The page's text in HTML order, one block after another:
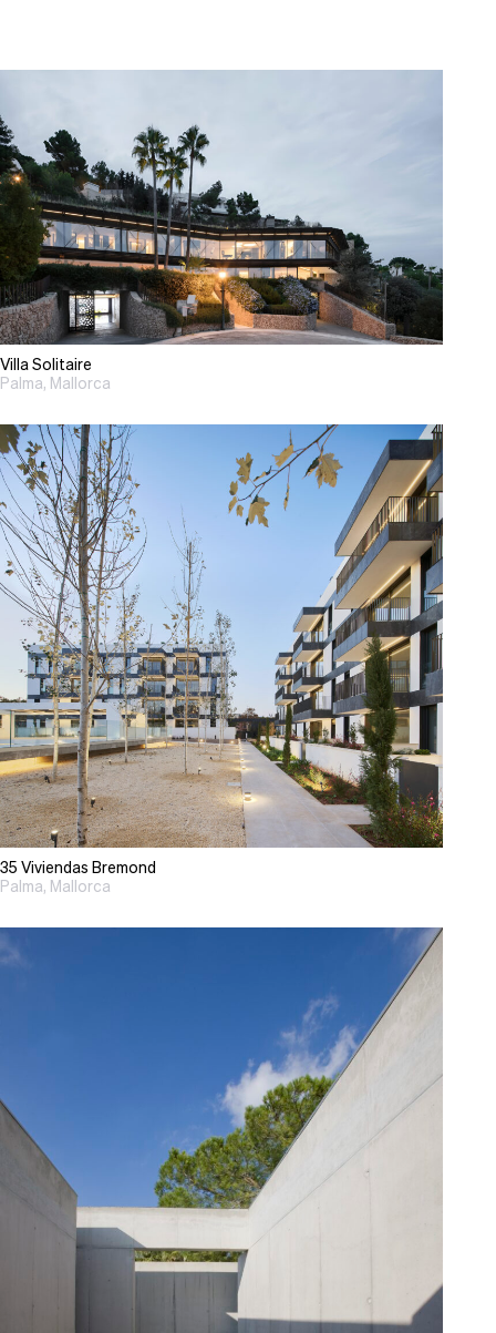
Villa Solitaire
Palma, Mallorca
35 Viviendas Bremond
Palma, Mallorca